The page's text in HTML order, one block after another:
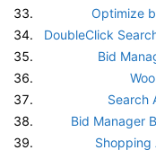
Optimize
DoubleClick
Bid
Search
Bid Manager
Shopping